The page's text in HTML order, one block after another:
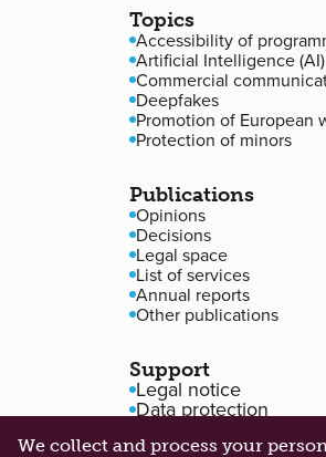
We collect and process your
Topics
Accessibility of
Artificial Intelligence (AI)
Commercial
Deepfakes
Promotion of European
Protection of minors
Publications
Opinions
Decisions
Legal space
List of services
Annual reports
Other publications
Support
Legal notice
Data protection
Cookie management